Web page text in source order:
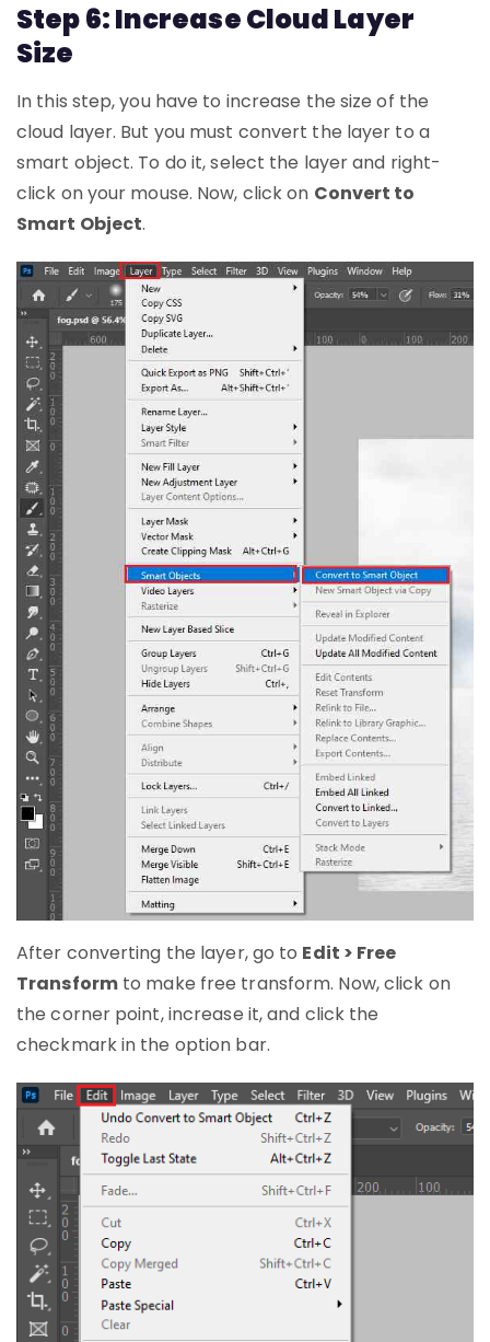
Step 6: Increase Cloud Layer
Size
In this step, you have to increase the size of the
cloud layer. But you must convert the layer to a
smart object. To do it, select the layer and right-
click on your mouse. Now, click on Convert to
Smart Object.
After converting the layer, go to Edit > Free
Transformto make free transform. Now, click on
the corner point, increase it, and click the
checkmark in the option bar.